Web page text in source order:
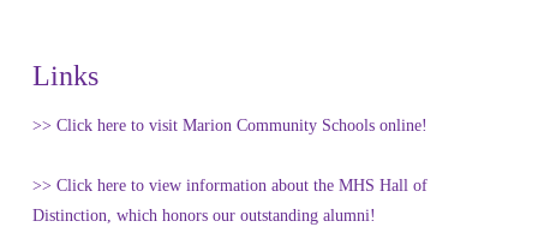
Links
>> Click here to visit Marion Community Schools online!
>> Click here to view information about the MHS Hall of
Distinction, which honors our outstanding alumni!